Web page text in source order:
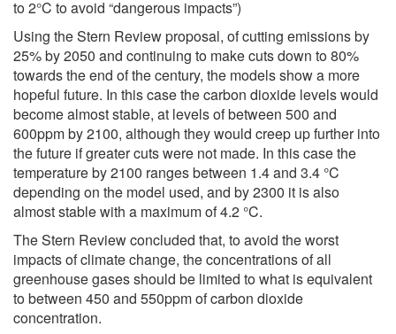
to 2°C to avoid “dangerous impacts”)
Using the Stern Review proposal, of cutting emissions by
25% by 2050 and continuing to make cuts down to 80%
towards the end of the century, the models show a more
hopeful future. In this case the carbon dioxide levels would
become almost stable, at levels of between 500 and
600ppm by 2100, although they would creep up further into
the future if greater cuts were not made. In this case the
temperature by 2100 ranges between 1.4 and 3.4 °C
depending on the model used, and by 2300 it is also
almost stable with a maximum of 4.2 °C.
The Stern Review concluded that, to avoid the worst
impacts of climate change, the concentrations of all
greenhouse gases should be limited to what is equivalent
to between 450 and 550ppm of carbon dioxide
concentration.